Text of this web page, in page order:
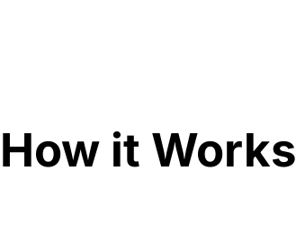
How it Works